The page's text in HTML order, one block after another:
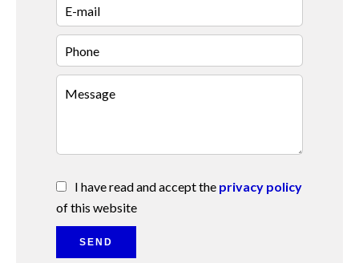
I have read and accept the privacy policy
of this website
SEND